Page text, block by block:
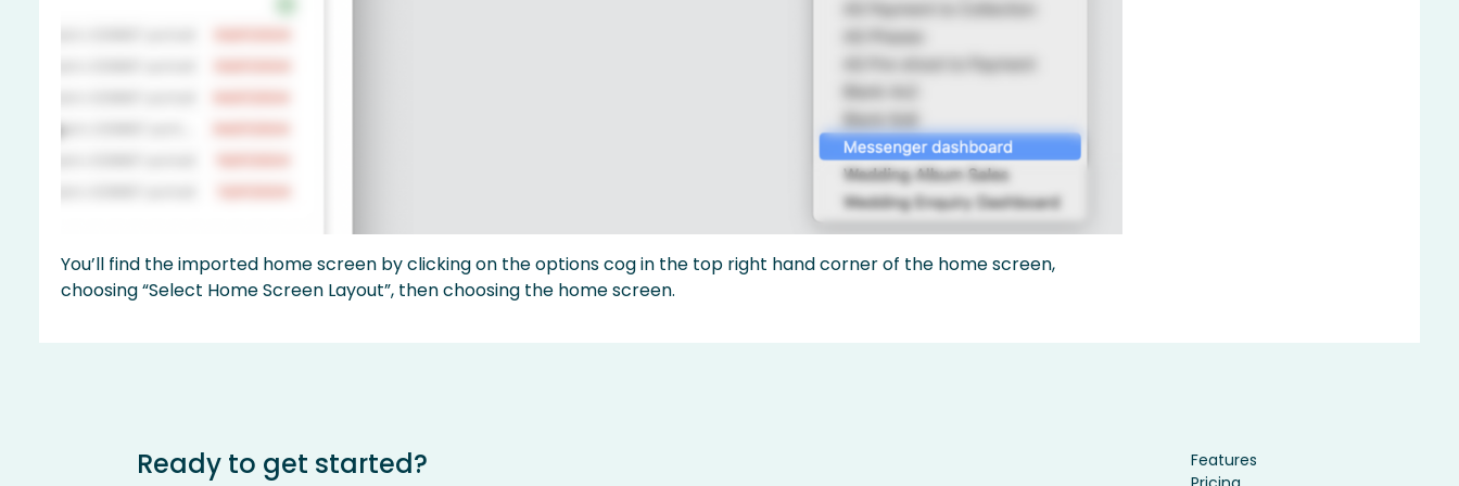
You’ll find the imported home screen by clicking on the options cog in the top right hand corner of the home screen,
choosing “Select Home Screen Layout”, then choosing the home screen.
Ready to get started?
Features